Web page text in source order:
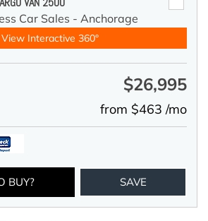
Car Sales - Anchorage
View Interactive 360°
$26,995
from $463 /mo
BUY? SAVE